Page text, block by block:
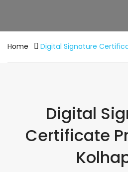
Home Digital Signature
Digital
Certificate